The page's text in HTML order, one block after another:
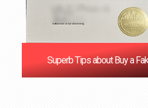
Superb Tips about Buy a